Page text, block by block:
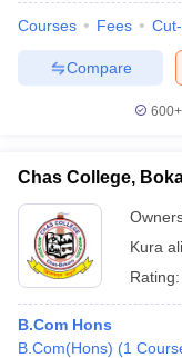
Courses Fees
Compare
600+
Chas College,
Kura
Rating:
B.Com Hons
B.Com(Hons) (1